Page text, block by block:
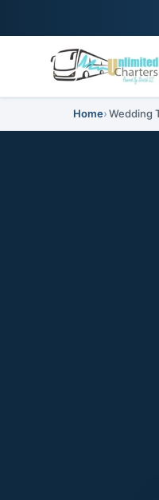
Home Wedding